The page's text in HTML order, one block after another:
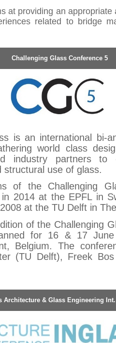
at providing an appropriate
related to bridge
Challenging Glass Conference 5
is an international bi-
world class
industry partners to
structural use of glass.
of the Challenging
2014 at the EPFL in
at the TU Delft in
of the Challenging
for 16 & 17
Belgium. The
(TU Delft), Freek
Architecture & Glass Engineering